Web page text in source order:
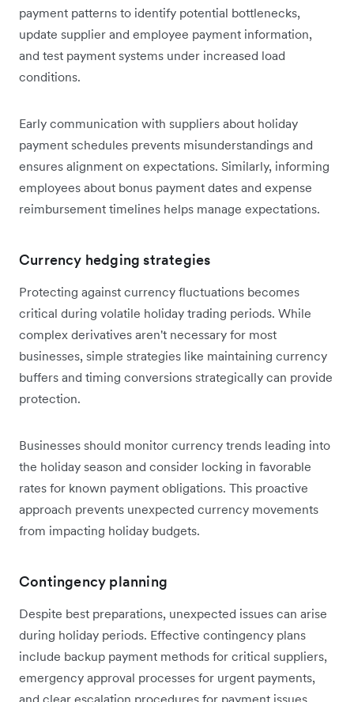
payment patterns to identify potential bottlenecks,
update supplier and employee payment information,
and test payment systems under increased load
conditions.
Early communication with suppliers about holiday
payment schedules prevents misunderstandings and
ensures alignment on expectations. Similarly, informing
employees about bonus payment dates and expense
reimbursement timelines helps manage expectations.
Currency hedging strategies
Protecting against currency fluctuations becomes
critical during volatile holiday trading periods. While
complex derivatives aren't necessary for most
businesses, simple strategies like maintaining currency
buffers and timing conversions strategically can provide
protection.
Businesses should monitor currency trends leading into
the holiday season and consider locking in favorable
rates for known payment obligations. This proactive
approach prevents unexpected currency movements
from impacting holiday budgets.
Contingency planning
Despite best preparations, unexpected issues can arise
during holiday periods. Effective contingency plans
include backup payment methods for critical suppliers,
emergency approval processes for urgent payments,
and clear escalation procedures for payment issues.